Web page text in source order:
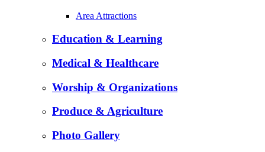
Area Attractions
Education & Learning
Medical & Healthcare
Worship & Organizations
Produce & Agriculture
Photo Gallery